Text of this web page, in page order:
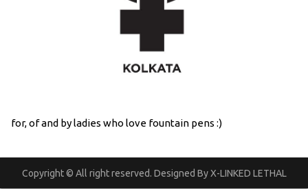
for, of and by ladies who love fountain pens :)
Copyright © All right reserved. Designed By X-LINKED LETHAL